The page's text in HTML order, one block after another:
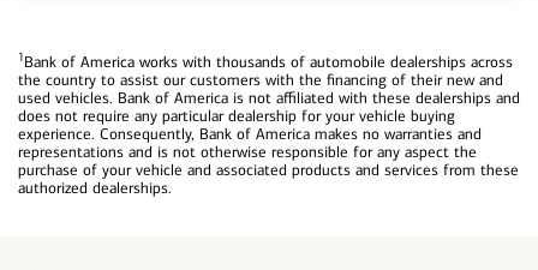
1Bank of America works with thousands of automobile dealerships across
the country to assist our customers with the financing of their new and
used vehicles. Bank of America is not affiliated with these dealerships and
does not require any particular dealership for your vehicle buying
experience. Consequently, Bank of America makes no warranties and
representations and is not otherwise responsible for any aspect the
purchase of your vehicle and associated products and services from these
authorized dealerships.